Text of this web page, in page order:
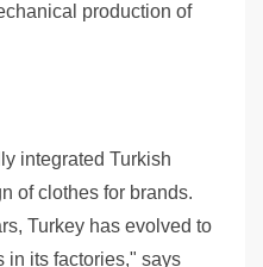
production of
integrated Turkish
of clothes for brands.
Turkey has evolved to
in its factories," says